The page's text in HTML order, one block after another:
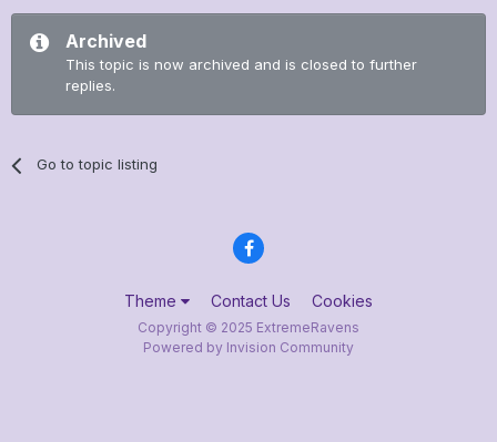
Archived
This topic is now archived and is closed to further
replies.
Go to topic listing
Theme Contact Us Cookies
Copyright © 2025 ExtremeRavens
Powered by Invision Community